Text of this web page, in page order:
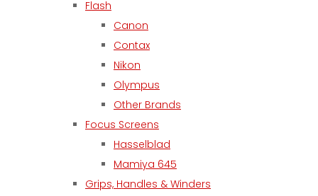
Flash
Canon
Contax
Nikon
Olympus
Other Brands
Focus Screens
Hasselblad
Mamiya 645
Grips, Handles & Winders